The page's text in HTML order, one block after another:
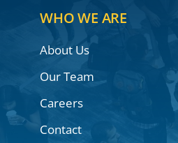
WHO WE ARE
About Us
Our Team
Careers
Contact